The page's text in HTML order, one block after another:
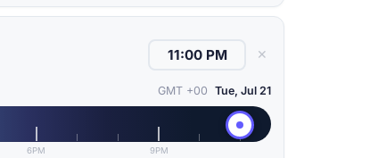
✕
GMT +00 Tue, Jul 21
6PM 9PM